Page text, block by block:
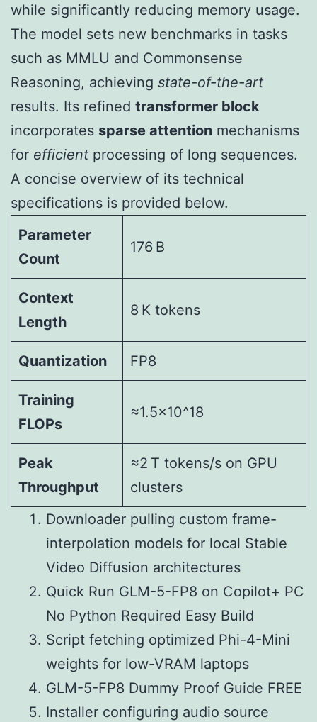
while significantly reducing memory usage.
The model sets new benchmarks in tasks
such as MMLU and Commonsense
Reasoning, achieving state-of-the-art
results. Its refined transformer block
incorporates sparse attention mechanisms
for efficient processing of long sequences.
A concise overview of its technical
specifications is provided below.
Parameter
Count
176 B
Context
Length
8 K tokens
Quantization FP8
Training
FLOPs
≈1.5×10^18
Peak
Throughput
≈2 T tokens/s on GPU
clusters
Downloader pulling custom frame-
interpolation models for local Stable
Video Diffusion architectures
Quick Run GLM-5-FP8 on Copilot+ PC
No Python Required Easy Build
Script fetching optimized Phi-4-Mini
weights for low-VRAM laptops
GLM-5-FP8 Dummy Proof Guide FREE
Installer configuring audio source